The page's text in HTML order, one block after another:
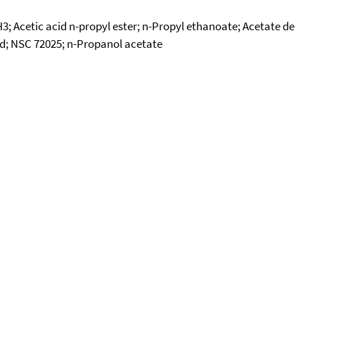
Acetic acid n-propyl ester; n-Propyl ethanoate; Acetate de
NSC 72025; n-Propanol acetate